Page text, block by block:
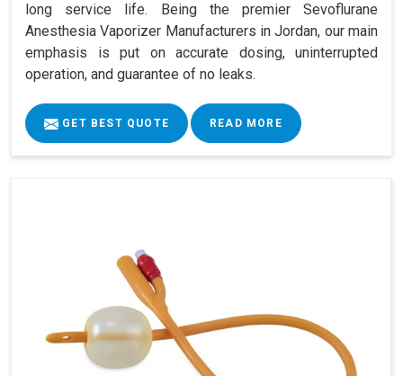
long service life. Being the premier Sevoflurane
Anesthesia Vaporizer Manufacturers in Jordan, our main
emphasis is put on accurate dosing, uninterrupted
operation, and guarantee of no leaks.
GET BEST QUOTE READ MORE